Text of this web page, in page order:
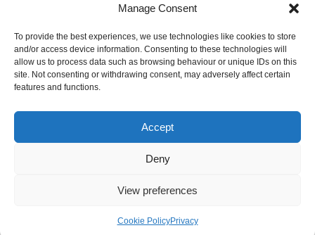
Manage Consent
To provide the best experiences, we use technologies like cookies to store
and/or access device information. Consenting to these technologies will
allow us to process data such as browsing behaviour or unique IDs on this
site. Not consenting or withdrawing consent, may adversely affect certain
features and functions.
Accept
Deny
View preferences
Cookie PolicyPrivacy
Contact
Delivery
Privacy